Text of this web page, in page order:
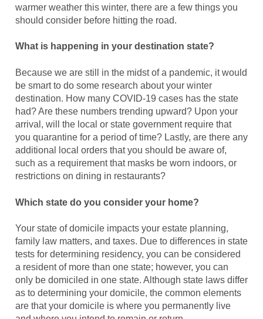
warmer weather this winter, there are a few things you
should consider before hitting the road.
What is happening in your destination state?
Because we are still in the midst of a pandemic, it would
be smart to do some research about your winter
destination. How many COVID-19 cases has the state
had? Are these numbers trending upward? Upon your
arrival, will the local or state government require that
you quarantine for a period of time? Lastly, are there any
additional local orders that you should be aware of,
such as a requirement that masks be worn indoors, or
restrictions on dining in restaurants?
Which state do you consider your home?
Your state of domicile impacts your estate planning,
family law matters, and taxes. Due to differences in state
tests for determining residency, you can be considered
a resident of more than one state; however, you can
only be domiciled in one state. Although state laws differ
as to determining your domicile, the common elements
are that your domicile is where you permanently live